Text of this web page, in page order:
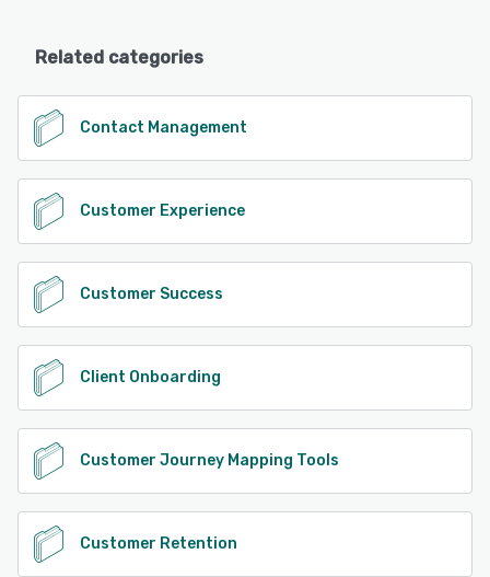
Related categories
Contact Management
Customer Experience
Customer Success
Client Onboarding
Customer Journey Mapping Tools
Customer Retention